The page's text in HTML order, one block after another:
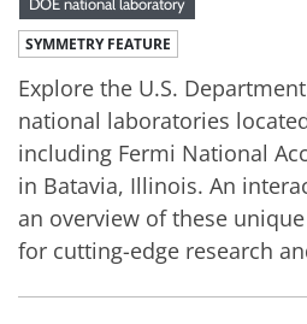
SYMMETRY FEATURE
Explore the U.S. Department
national laboratories
including Fermi National
in Batavia, Illinois. An
an overview of these
for cutting-edge research